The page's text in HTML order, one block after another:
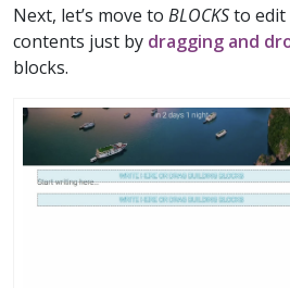
Next, let’s move to BLOCKSto
contents just by dragging and
blocks.